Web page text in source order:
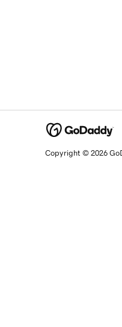
Copyright © 2026